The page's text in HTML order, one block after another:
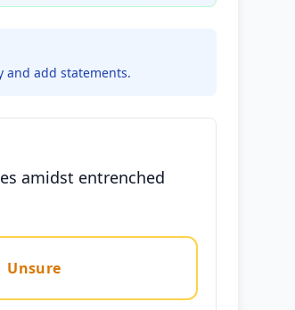
and add statements.
amidst entrenched
Unsure